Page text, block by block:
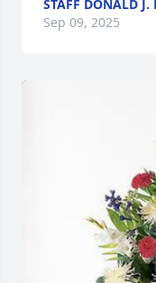
STAFF DONALD J.
Sep 09, 2025